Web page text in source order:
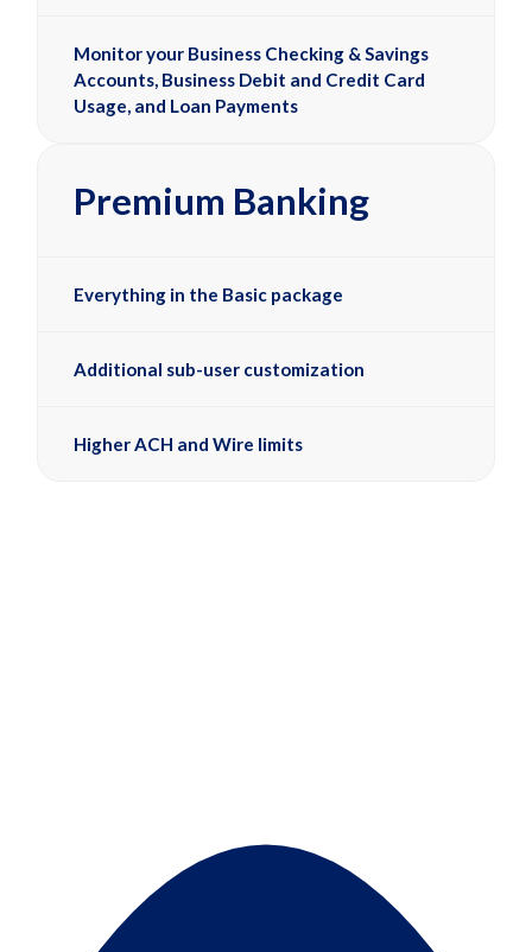
Monitor your Business Checking & Savings
Accounts, Business Debit and Credit Card
Usage, and Loan Payments
Premium Banking
Everything in the Basic package
Additional sub-user customization
Higher ACH and Wire limits